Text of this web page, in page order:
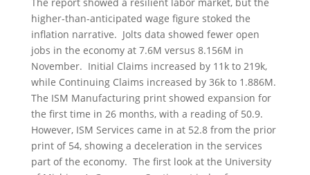
higher-than-anticipated wage figure stoked the
inflation narrative. Jolts data showed fewer open
jobs in the economy at 7.6M versus 8.156M in
November. Initial Claims increased by 11k to 219k,
while Continuing Claims increased by 36k to 1.886M.
The ISM Manufacturing print showed expansion for
the first time in 26 months, with a reading of 50.9.
However, ISM Services came in at 52.8 from the prior
print of 54, showing a deceleration in the services
part of the economy. The first look at the University